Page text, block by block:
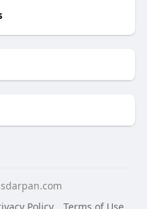
Policy Terms of Use